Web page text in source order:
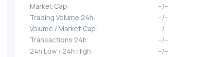
Market Cap:
--/--
Trading Volume 24h:
--/--
Volume / Market Cap:
--/--
Transactions 24h:
--/--
24h Low / 24h High:
--/--